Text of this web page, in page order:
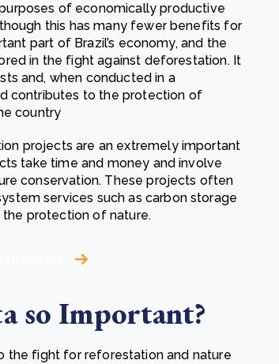
of economically productive
this has many fewer benefits for
part of Brazil’s economy, and the
in the fight against deforestation. It
and, when conducted in a
contributes to the protection of
country
projects are an extremely important
take time and money and involve
conservation. These projects often
services such as carbon storage
protection of nature.
so Important?
the fight for reforestation and nature